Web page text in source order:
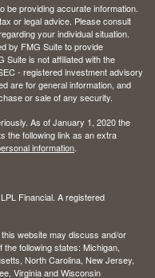
be providing accurate information.
or legal advice. Please consult
your individual situation.
by FMG Suite to provide
Suite is not affiliated with the
- registered investment advisory
are for general information, and
or sale of any security.
As of January 1, 2020 the
the following link as an extra
information.
Financial. A registered
website may discuss and/or
following states: Michigan,
North Carolina, New Jersey,
Virginia and Wisconsin